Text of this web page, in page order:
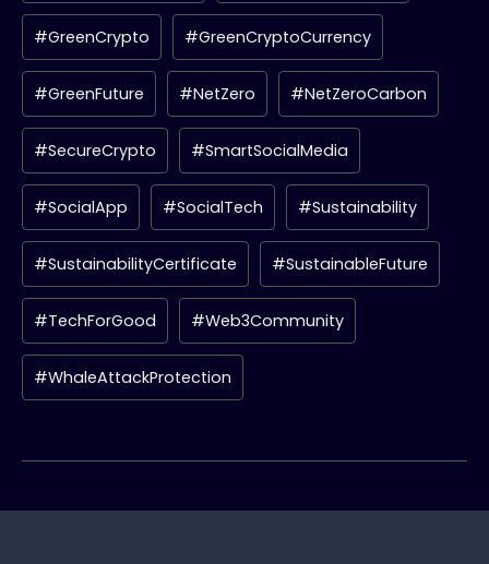
#GreenCrypto #GreenCryptoCurrency
#GreenFuture #NetZero #NetZeroCarbon
#SecureCrypto #SmartSocialMedia
#SocialApp #SocialTech #Sustainability
#SustainabilityCertificate #SustainableFuture
#TechForGood #Web3Community
#WhaleAttackProtection